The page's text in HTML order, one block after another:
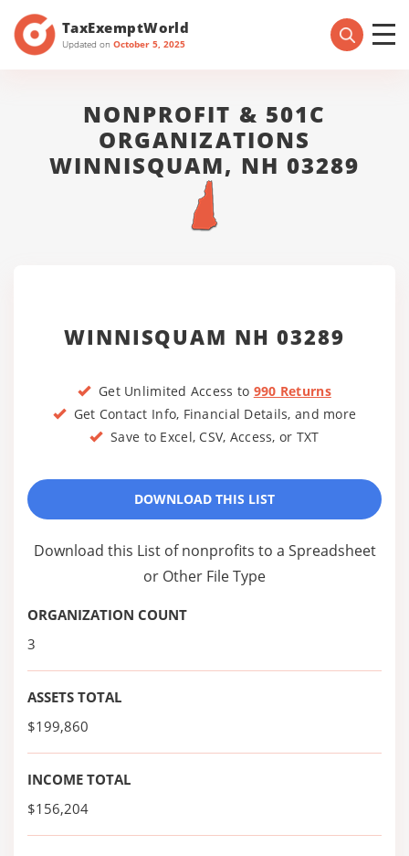
TaxExemptWorld
Updated on October 5, 2025
NONPROFIT & 501C
ORGANIZATIONS
WINNISQUAM, NH 03289
WINNISQUAM NH 03289
Get Unlimited Access to 990 Returns
Get Contact Info, Financial Details, and more
Save to Excel, CSV, Access, or TXT
DOWNLOAD THIS LIST
Download this List of nonprofits to a Spreadsheet
or Other File Type
ORGANIZATION COUNT
3
ASSETS TOTAL
$199,860
INCOME TOTAL
$156,204